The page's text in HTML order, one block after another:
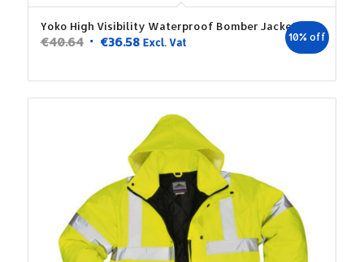
Yoko High Visibility Waterproof Bomber Jacket
€40.64 Original
was:
€40.64.
€36.58Current
is:
€36.58.
Excl. Vat 10% off